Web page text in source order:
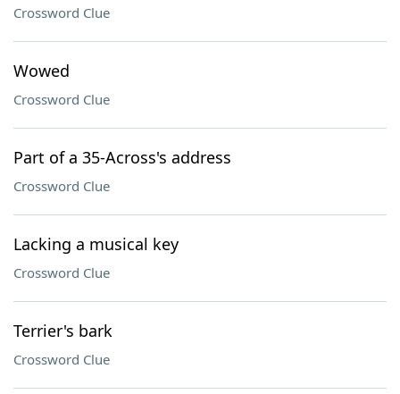
Crossword Clue
Wowed
Crossword Clue
Part of a 35-Across's address
Crossword Clue
Lacking a musical key
Crossword Clue
Terrier's bark
Crossword Clue